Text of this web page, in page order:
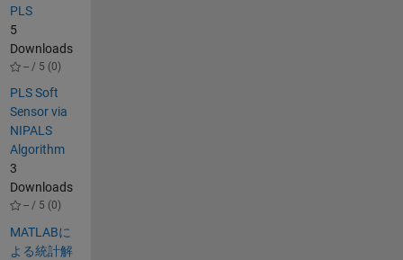
PLS
5
Downloads
-- / 5 (0)
PLS Soft
Sensor via
NIPALS
Algorithm
3
Downloads
-- / 5 (0)
MATLABに
よる統計解